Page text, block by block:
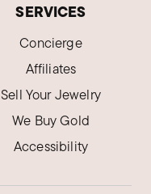
SERVICES
Concierge
Affiliates
Sell Your Jewelry
We Buy Gold
Accessibility